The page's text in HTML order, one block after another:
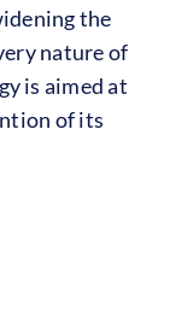
the
nature of
is aimed at
of its